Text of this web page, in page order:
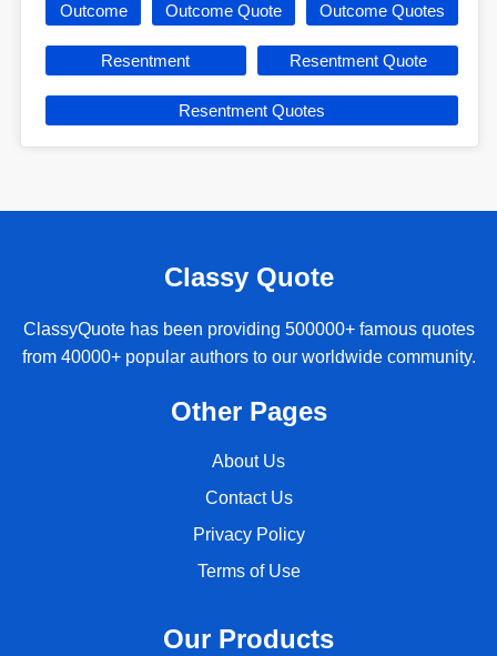
Outcome Outcome Quote Outcome Quotes
Resentment Resentment Quote
Resentment Quotes
Classy Quote
ClassyQuote has been providing 500000+ famous quotes
from 40000+ popular authors to our worldwide community.
Other Pages
About Us
Contact Us
Privacy Policy
Terms of Use
Our Products